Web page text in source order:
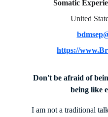
Somatic
United
https://
Don't be afraid of
being like
I am not a traditional